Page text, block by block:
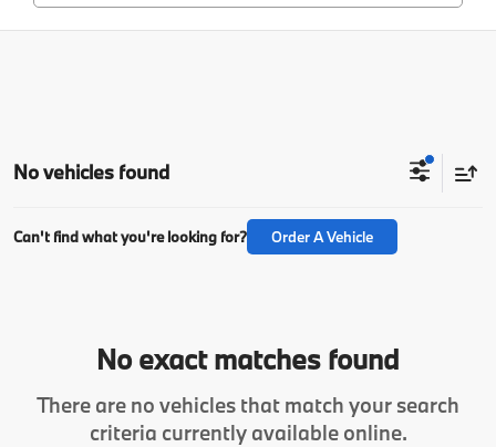
No vehicles found
Can't find what you're looking for? Order A Vehicle
No exact matches found
There are no vehicles that match your search
criteria currently available online.